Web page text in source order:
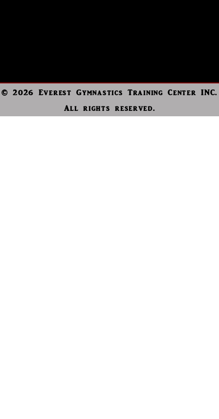
© 2026 Everest Gymnastics Training Center INC.
All rights reserved.